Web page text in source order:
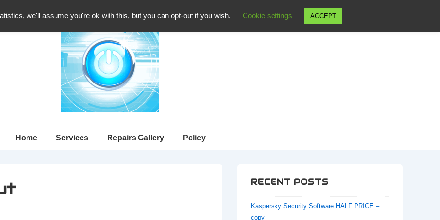
Main
Home Services Repairs Gallery Policy
RECENT POSTS
Kaspersky Security Software HALF PRICE –
copy
we'll assume you're ok with this, but you can opt-out if you wish. Cookie settings ACCEPT